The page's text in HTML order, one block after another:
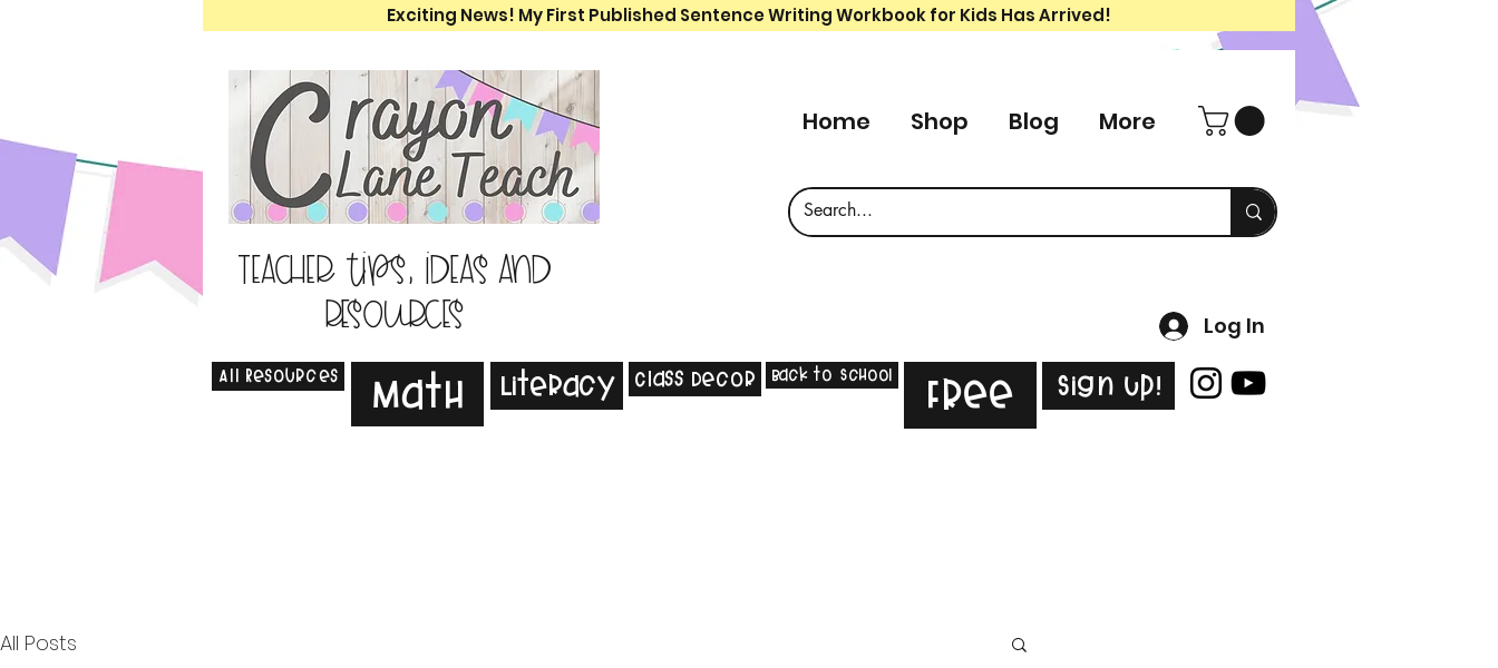
Exciting News! My First Published Sentence Writing Workbook for Kids Has Arrived!
Teacher tips, ideas and
resources
Home Shop Blog More
Log In
All Resources Math Literacy Class Decor Back to School Free Sign Up!
All Posts